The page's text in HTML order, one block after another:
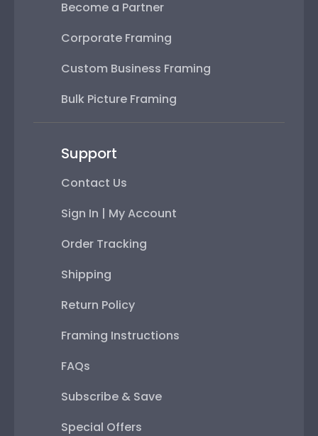
Become a Partner
Corporate Framing
Custom Business Framing
Bulk Picture Framing
Support
Contact Us
Sign In | My Account
Order Tracking
Shipping
Return Policy
Framing Instructions
FAQs
Subscribe & Save
Special Offers